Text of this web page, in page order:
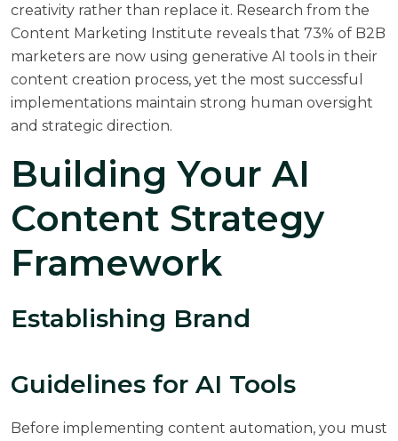
creativity rather than replace it. Research from the
Content Marketing Institute reveals that 73% of B2B
marketers are now using generative AI tools in their
content creation process, yet the most successful
implementations maintain strong human oversight
and strategic direction.
Building Your AI
Content Strategy
Framework
Establishing Brand
Guidelines for AI Tools
Before implementing content automation, you must